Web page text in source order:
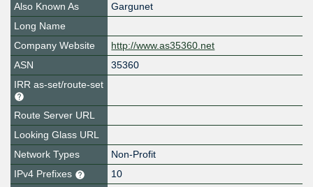
Also Known As
Gargunet
Long Name
Company Website
http://www.as35360.net
ASN
35360
IRR as-set/route-set
Route Server URL
Looking Glass URL
Network Types
Non-Profit
IPv4 Prefixes
10